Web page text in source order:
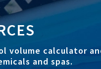
volume calculator
and spas.